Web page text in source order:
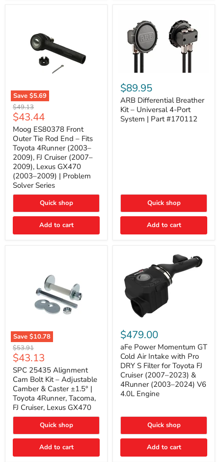
Save $5.69
Moog
ES80378
Front
Outer
Tie
Rod
End
–
Fits
Toyota
4Runner
(2003–
Cruiser
Original
price
$49.13
Current
price
$43.44
Moog ES80378 Front
Outer Tie Rod End – Fits
Toyota 4Runner (2003–
2009), FJ Cruiser (2007–
2009), Lexus GX470
(2003–2009) | Problem
Solver Series
Quick shop
Add to cart
Differential
Breather
Kit
–
Universal
4-
$89.95
ARB Differential Breather
Kit – Universal 4-Port
System | Part #170112
Quick shop
Add to cart
Save $10.78
SPC
25435
Alignment
Cam
Bolt
Kit
–
Adjustable
Camber
&
±1.5°
4Runner,
Original
price
$53.91
Current
price
$43.13
SPC 25435 Alignment
Cam Bolt Kit – Adjustable
Camber & Caster ±1.5° |
Toyota 4Runner, Tacoma,
FJ Cruiser, Lexus GX470
Quick shop
Add to cart
Power
Momentum
GT
Cold
Air
Intake
with
Pro
DRY
for
FJ
Cruiser
2023)
$479.00
aFe Power Momentum GT
Cold Air Intake with Pro
DRY S Filter for Toyota FJ
Cruiser (2007–2023) &
4Runner (2003–2024) V6
4.0L Engine
Quick shop
Add to cart